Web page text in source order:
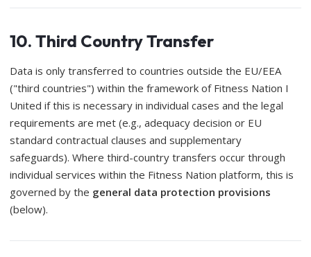
10. Third Country Transfer
Data is only transferred to countries outside the EU/EEA
("third countries") within the framework of Fitness Nation I
United if this is necessary in individual cases and the legal
requirements are met (e.g., adequacy decision or EU
standard contractual clauses and supplementary
safeguards). Where third-country transfers occur through
individual services within the Fitness Nation platform, this is
governed by the general data protection provisions
(below).